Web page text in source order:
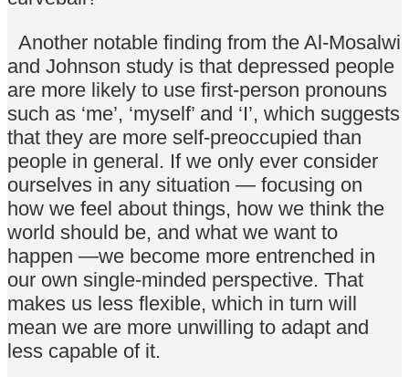
Another notable finding from the Al-Mosalwi
and Johnson study is that depressed people
are more likely to use first-person pronouns
such as ‘me’, ‘myself’ and ‘I’, which suggests
that they are more self-preoccupied than
people in general. If we only ever consider
ourselves in any situation — focusing on
how we feel about things, how we think the
world should be, and what we want to
happen —we become more entrenched in
our own single-minded perspective. That
makes us less flexible, which in turn will
mean we are more unwilling to adapt and
less capable of it.